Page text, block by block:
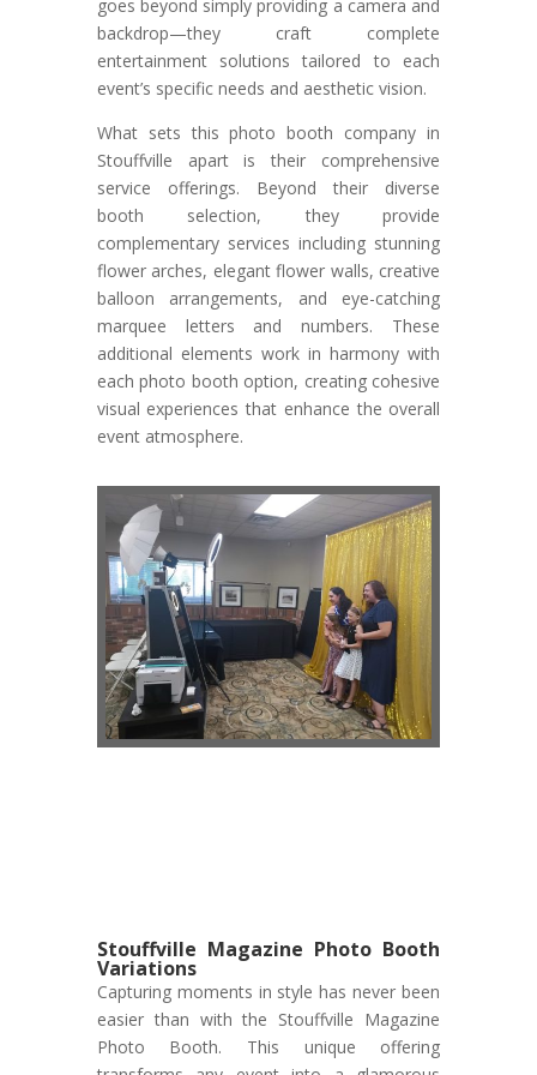
goes beyond simply providing a camera and
backdrop—they craft complete
entertainment solutions tailored to each
event’s specific needs and aesthetic vision.
What sets this photo booth company in
Stouffville apart is their comprehensive
service offerings. Beyond their diverse
booth selection, they provide
complementary services including stunning
flower arches, elegant flower walls, creative
balloon arrangements, and eye-catching
marquee letters and numbers. These
additional elements work in harmony with
each photo booth option, creating cohesive
visual experiences that enhance the overall
event atmosphere.
Stouffville Magazine Photo Booth
Variations
Capturing moments in style has never been
easier than with the Stouffville Magazine
Photo Booth. This unique offering